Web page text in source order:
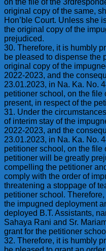
original copy of the same,
Hon’ble Court. Unless she
the original copy of the
prejudiced.
30. Therefore, it is humbly
be pleased to dispense the
original copy of the
2022-2023, and the
23.01.2023, in Na. Ka. No.
petitioner school, on the file
present, in respect of the
31. Under the
of interim stay of the
2022-2023, and the
23.01.2023, in Na. Ka. No.
petitioner school, on the file
petitioner will be greatly
compelling the petitioner
comply with the order of
threatening a stoppage of
petitioner school.
the impugned deployment
deployed B.T. Assistants,
Sahaya Rani and Sr.
grant for the petitioner
32. Therefore, it is humbly